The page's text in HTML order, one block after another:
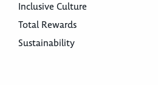
Inclusive Culture
Total Rewards
Sustainability